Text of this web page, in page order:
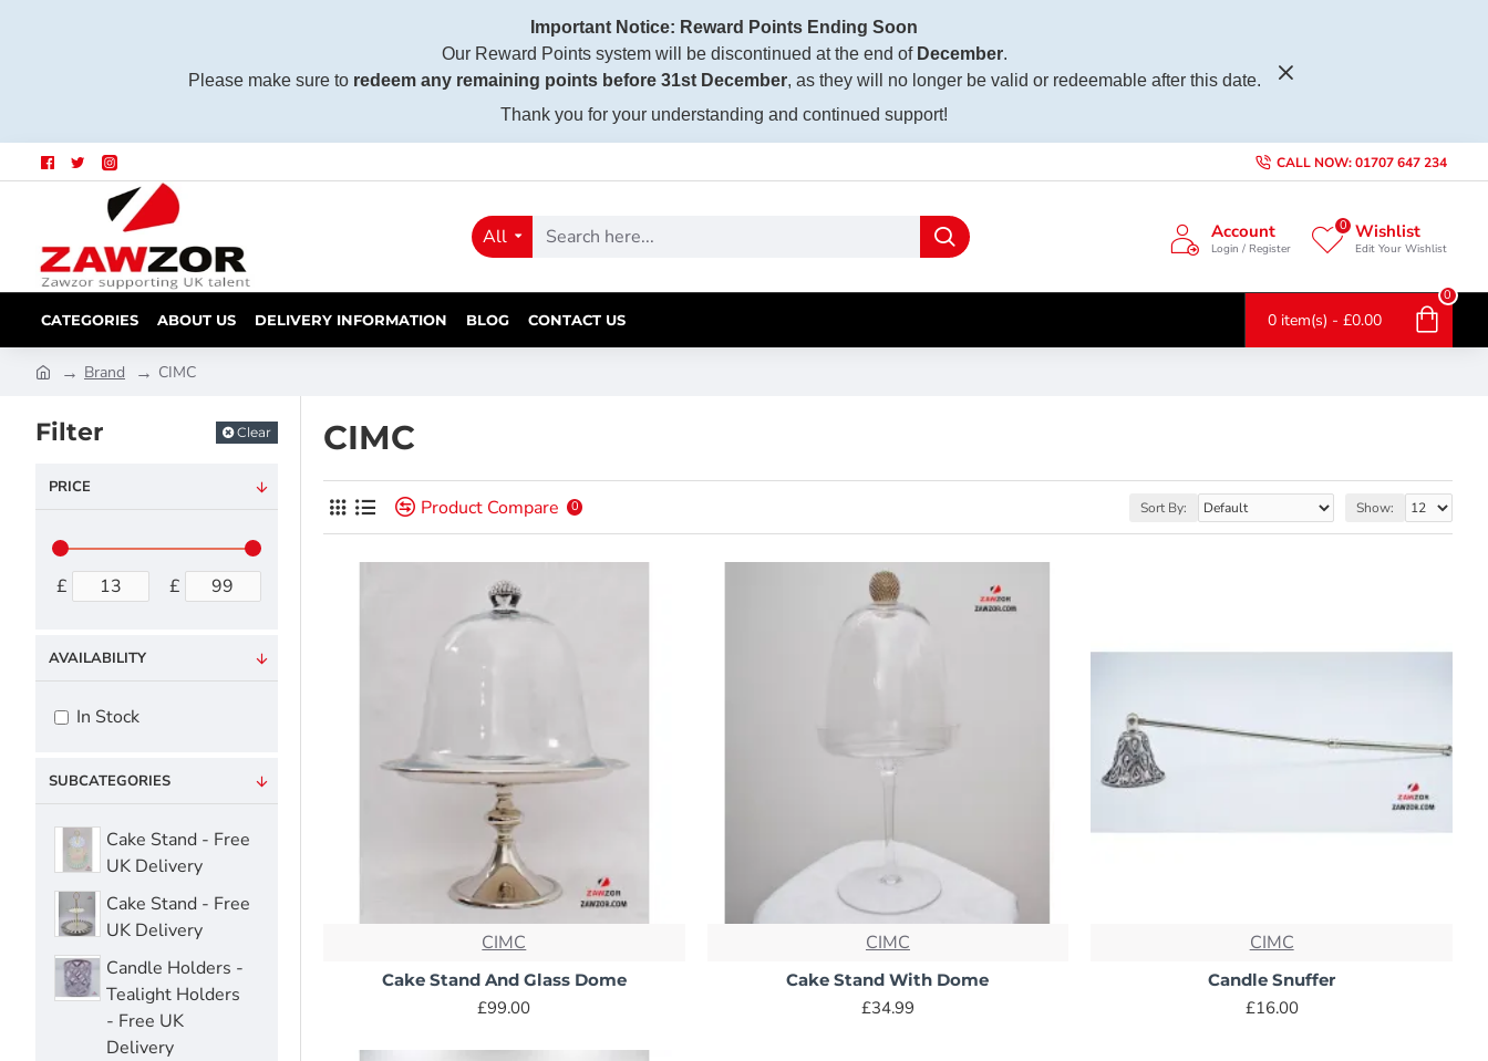
Important Notice: Reward Points Ending Soon
Our Reward Points system will be discontinued at the end of December.
Please make sure to redeem any remaining points before 31st December, as they will no longer be valid or redeemable after this date.
Thank you for your understanding and continued support!
CALL NOW: 01707 647 234
All Account
Login / Register
Wishlist
Edit Your Wishlist
0
CATEGORIES ABOUT US DELIVERY INFORMATION BLOG CONTACT US 0 item(s) - £0.00
0
Brand CIMC
Filter Clear
PRICE
£ £
SUBCATEGORIES
Cake Stand - Free
UK Delivery
Cake Stand - Free
UK Delivery
Candle Holders -
Tealight Holders
- Free UK
Delivery
AVAILABILITY
In Stock
CIMC
Product Compare 0 Sort By: Show:
CIMC
Cake Stand And Glass Dome
£99.00
CIMC
Cake Stand With Dome
£34.99
CIMC
Candle Snuffer
£16.00